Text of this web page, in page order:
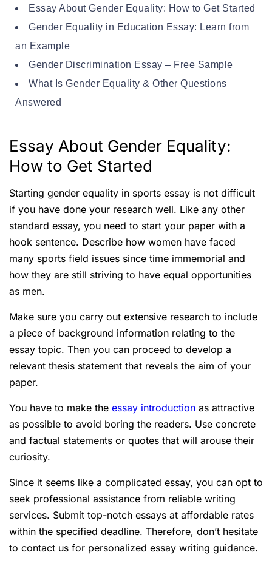
Essay About Gender Equality: How to Get Started
Gender Equality in Education Essay: Learn from
an Example
Gender Discrimination Essay – Free Sample
What Is Gender Equality & Other Questions
Answered
Essay About Gender Equality:
How to Get Started
Starting gender equality in sports essay is not difficult
if you have done your research well. Like any other
standard essay, you need to start your paper with a
hook sentence. Describe how women have faced
many sports field issues since time immemorial and
how they are still striving to have equal opportunities
as men.
Make sure you carry out extensive research to include
a piece of background information relating to the
essay topic. Then you can proceed to develop a
relevant thesis statement that reveals the aim of your
paper.
You have to make the essay introduction as attractive
as possible to avoid boring the readers. Use concrete
and factual statements or quotes that will arouse their
curiosity.
Since it seems like a complicated essay, you can opt to
seek professional assistance from reliable writing
services. Submit top-notch essays at affordable rates
within the specified deadline. Therefore, don’t hesitate
to contact us for personalized essay writing guidance.